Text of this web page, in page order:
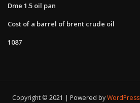
Dme 1.5 oil pan
Cost of a barrel of brent crude oil
1087
Copyright © 2021 | Powered byWordPress